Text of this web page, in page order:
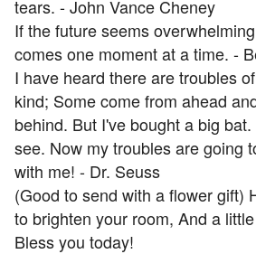
tears. - John Vance Cheney
If the future seems
comes one moment at a time. -
I have heard there are troubles
kind; Some come from ahead
behind. But I've bought a big
see. Now my troubles are going
with me! - Dr. Seuss
(Good to send with a flower gift)
to brighten your room, And a
Bless you today!